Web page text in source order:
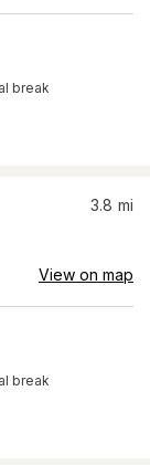
break
3.8 mi
View on map
break